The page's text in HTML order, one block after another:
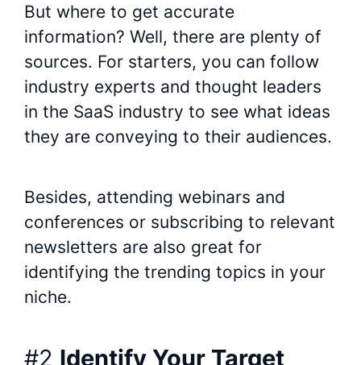
But where to get accurate
information? Well, there are plenty of
sources. For starters, you can follow
industry experts and thought leaders
in the SaaS industry to see what ideas
they are conveying to their audiences.
Besides, attending webinars and
conferences or subscribing to relevant
newsletters are also great for
identifying the trending topics in your
niche.
#2 Identify Your Target